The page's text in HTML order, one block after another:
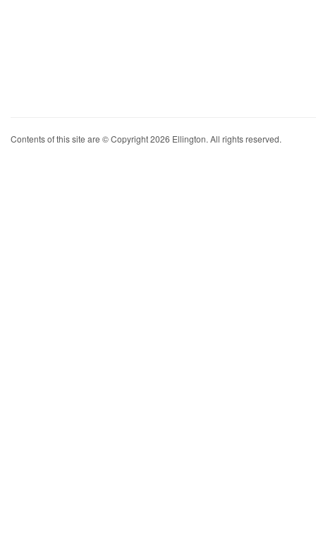
Contents of this site are © Copyright 2026 Ellington. All rights reserved.